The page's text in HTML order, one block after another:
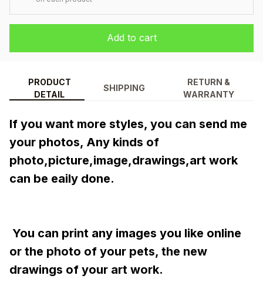
Add to cart
PRODUCT
DETAIL
SHIPPING
RETURN &
WARRANTY
If you want more styles, you can send me
your photos, Any kinds of
photo,picture,image,drawings,art work
can be eaily done.
or the photo of your pets, the new
drawings of your art work.